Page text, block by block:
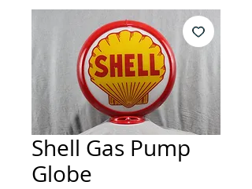
Shell Gas Pump
Globe